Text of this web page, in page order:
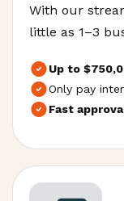
With our
little as 1–3
Up to
Only pay
Fast